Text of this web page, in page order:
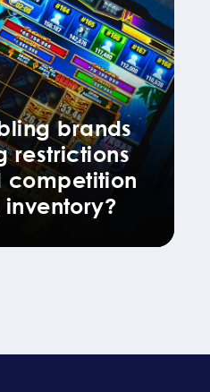
brands
restrictions
competition